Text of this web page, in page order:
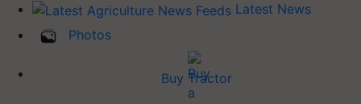
Latest News
Photos
Buy Tractor